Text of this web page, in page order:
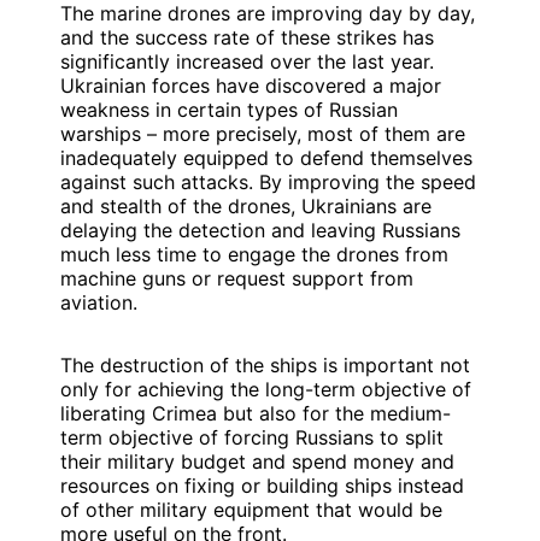
The marine drones are improving day by day,
and the success rate of these strikes has
significantly increased over the last year.
Ukrainian forces have discovered a major
weakness in certain types of Russian
warships – more precisely, most of them are
inadequately equipped to defend themselves
against such attacks. By improving the speed
and stealth of the drones, Ukrainians are
delaying the detection and leaving Russians
much less time to engage the drones from
machine guns or request support from
aviation.
The destruction of the ships is important not
only for achieving the long-term objective of
liberating Crimea but also for the medium-
term objective of forcing Russians to split
their military budget and spend money and
resources on fixing or building ships instead
of other military equipment that would be
more useful on the front.